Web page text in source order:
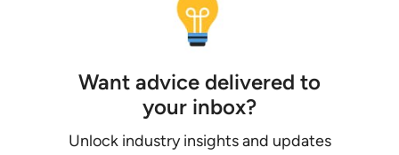
Want advice delivered to
your inbox?
Unlock industry insights and updates